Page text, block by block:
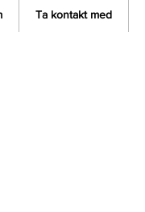
Ta kontakt med